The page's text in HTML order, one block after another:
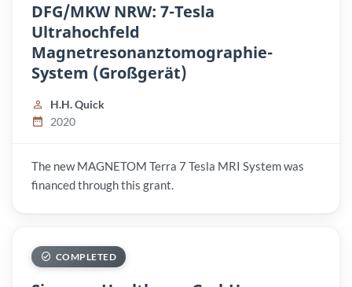
DFG/MKW NRW: 7-Tesla
Ultrahochfeld
Magnetresonanztomographie-
System (Großgerät)
H.H. Quick
2020
The new MAGNETOM Terra 7 Tesla MRI System was
financed through this grant.
COMPLETED